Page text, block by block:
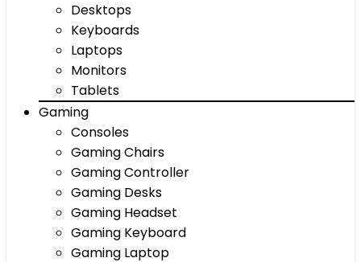
Desktops
Keyboards
Laptops
Monitors
Tablets
Gaming
Consoles
Gaming Chairs
Gaming Controller
Gaming Desks
Gaming Headset
Gaming Keyboard
Gaming Laptop